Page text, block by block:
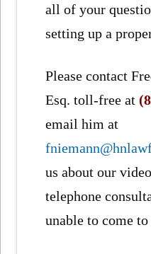
all of your
setting up a
Please contact
Esq. toll-free at
email him at
us about our
telephone
unable to come